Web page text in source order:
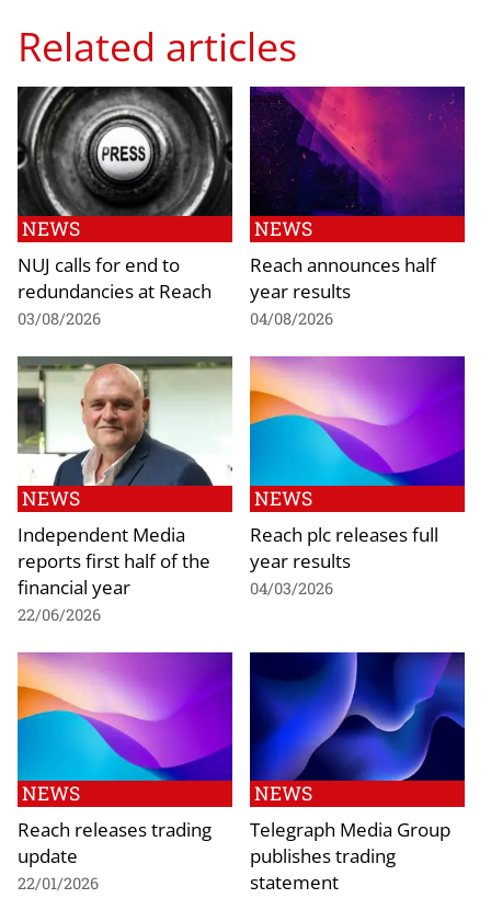
Related articles
NEWS
NUJ calls for end to
redundancies at Reach
03/08/2026
NEWS
Reach announces half
year results
04/08/2026
NEWS
Independent Media
reports first half of the
financial year
22/06/2026
NEWS
Reach plc releases full
year results
04/03/2026
NEWS
Reach releases trading
update
22/01/2026
NEWS
Telegraph Media Group
publishes trading
statement